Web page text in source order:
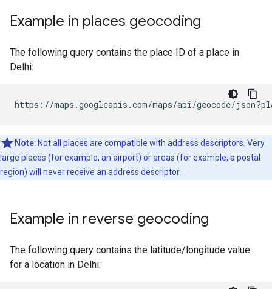
Example in places geocoding
The following query contains the place ID of a place in
Delhi:
https://maps.googleapis.com/maps/api/geocode/
Note: Not all places are compatible with address descriptors. Very
large places (for example, an airport) or areas (for example, a postal
region) will never receive an address descriptor.
Example in reverse geocoding
The following query contains the latitude/longitude value
for a location in Delhi: